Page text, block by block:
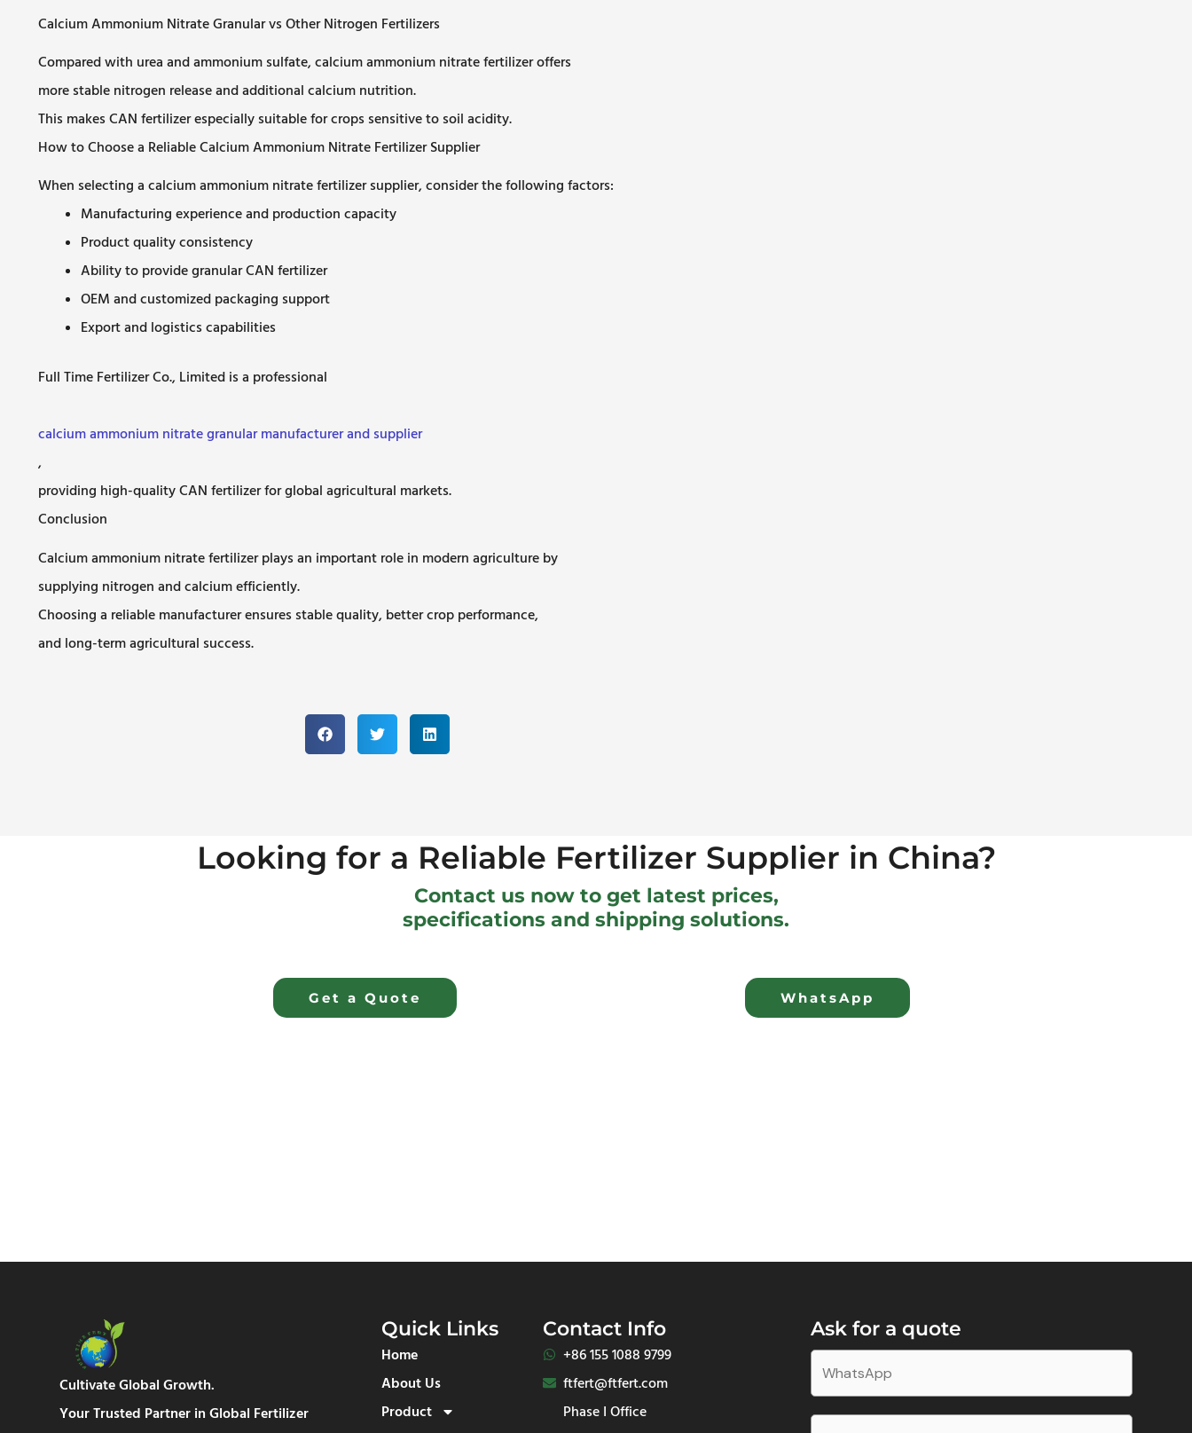
Calcium Ammonium Nitrate Granular vs Other Nitrogen Fertilizers
Compared with urea and ammonium sulfate, calcium ammonium nitrate fertilizer offers
more stable nitrogen release and additional calcium nutrition.
This makes CAN fertilizer especially suitable for crops sensitive to soil acidity.
How to Choose a Reliable Calcium Ammonium Nitrate Fertilizer Supplier
When selecting a calcium ammonium nitrate fertilizer supplier, consider the following factors:
Manufacturing experience and production capacity
Product quality consistency
Ability to provide granular CAN fertilizer
OEM and customized packaging support
Export and logistics capabilities
Full Time Fertilizer Co., Limited is a professional
calcium ammonium nitrate granular manufacturer and supplier
,
providing high-quality CAN fertilizer for global agricultural markets.
Conclusion
Calcium ammonium nitrate fertilizer plays an important role in modern agriculture by
supplying nitrogen and calcium efficiently.
Choosing a reliable manufacturer ensures stable quality, better crop performance,
and long-term agricultural success.
Looking for a Reliable Fertilizer Supplier in China?
Contact us now to get latest prices,
specifications and shipping solutions.
Get a Quote WhatsApp
Cultivate Global Growth.
Your Trusted Partner in Global Fertilizer
Quick Links
Home
About Us
Product
Contact Info
+86 155 1088 9799​
ftfert@ftfert.com
Phase I Office
Ask for a quote